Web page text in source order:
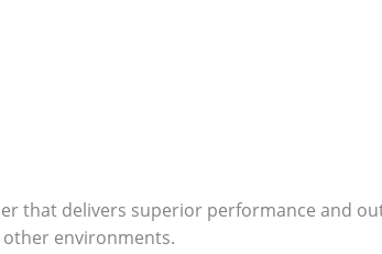
that delivers superior performance and
environments.